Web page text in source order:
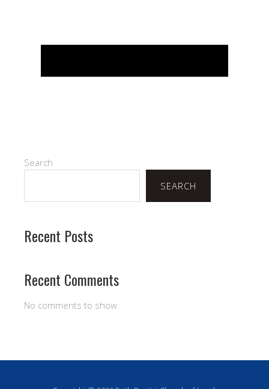
Search
SEARCH
Recent Posts
Recent Comments
No comments to show.